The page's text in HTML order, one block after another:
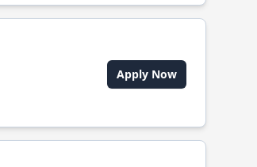
Apply Now